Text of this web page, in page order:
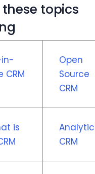
topics
CRM
Open
Source
CRM
is
CRM